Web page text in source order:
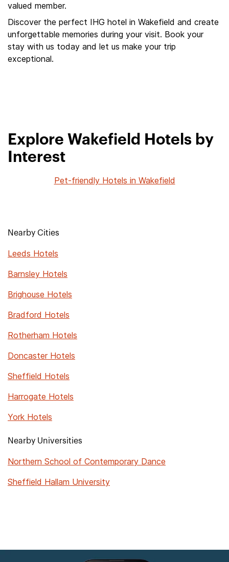
valued member.
Discover the perfect IHG hotel in Wakefield and create
unforgettable memories during your visit. Book your
stay with us today and let us make your trip
exceptional.
Explore Wakefield Hotels by
Interest
Pet-friendly Hotels in Wakefield
Nearby Cities
Leeds Hotels
Barnsley Hotels
Brighouse Hotels
Bradford Hotels
Rotherham Hotels
Doncaster Hotels
Sheffield Hotels
Harrogate Hotels
York Hotels
Nearby Universities
Northern School of Contemporary Dance
Sheffield Hallam University